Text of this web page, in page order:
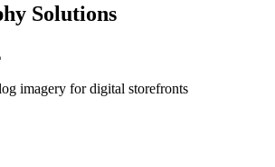
Solutions
imagery for digital storefronts